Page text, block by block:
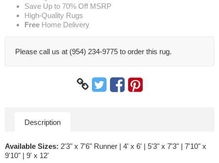
Save Up to 70% Off MSRP
High-Quality Rugs
Free Home Delivery
Please call us at (954) 234-9775 to order this rug.
Description
Available Sizes: 2'3" x 7'6" Runner | 4' x 6' | 5'3" x 7'3" | 7'10" x
9'10" | 9' x 12'